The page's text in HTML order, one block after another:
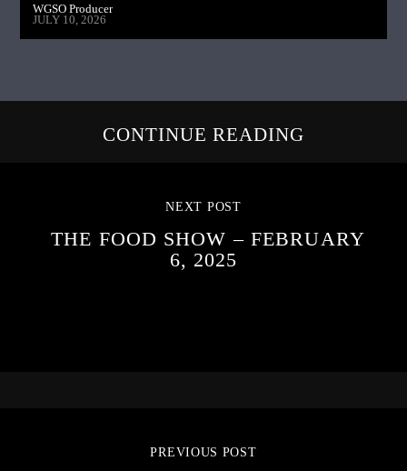
WGSO Producer
JULY 10, 2026
CONTINUE READING
NEXT POST
THE FOOD SHOW – FEBRUARY
6, 2025
PREVIOUS POST